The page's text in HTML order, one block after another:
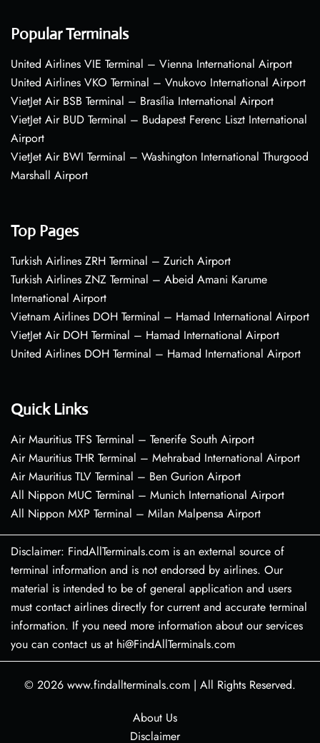
Popular Terminals
United Airlines VIE Terminal – Vienna International Airport
United Airlines VKO Terminal – Vnukovo International Airport
VietJet Air BSB Terminal – Brasília International Airport
VietJet Air BUD Terminal – Budapest Ferenc Liszt International
Airport
VietJet Air BWI Terminal – Washington International Thurgood
Marshall Airport
Top Pages
Turkish Airlines ZRH Terminal – Zurich Airport
Turkish Airlines ZNZ Terminal – Abeid Amani Karume
International Airport
Vietnam Airlines DOH Terminal – Hamad International Airport
VietJet Air DOH Terminal – Hamad International Airport
United Airlines DOH Terminal – Hamad International Airport
Quick Links
Air Mauritius TFS Terminal – Tenerife South Airport
Air Mauritius THR Terminal – Mehrabad International Airport
Air Mauritius TLV Terminal – Ben Gurion Airport
All Nippon MUC Terminal – Munich International Airport
All Nippon MXP Terminal – Milan Malpensa Airport
Disclaimer: FindAllTerminals.com is an external source of
terminal information and is not endorsed by airlines. Our
material is intended to be of general application and users
must contact airlines directly for current and accurate terminal
information. If you need more information about our services
you can contact us at hi@FindAllTerminals.com
© 2026 www.findallterminals.com | All Rights Reserved.
About Us
Disclaimer